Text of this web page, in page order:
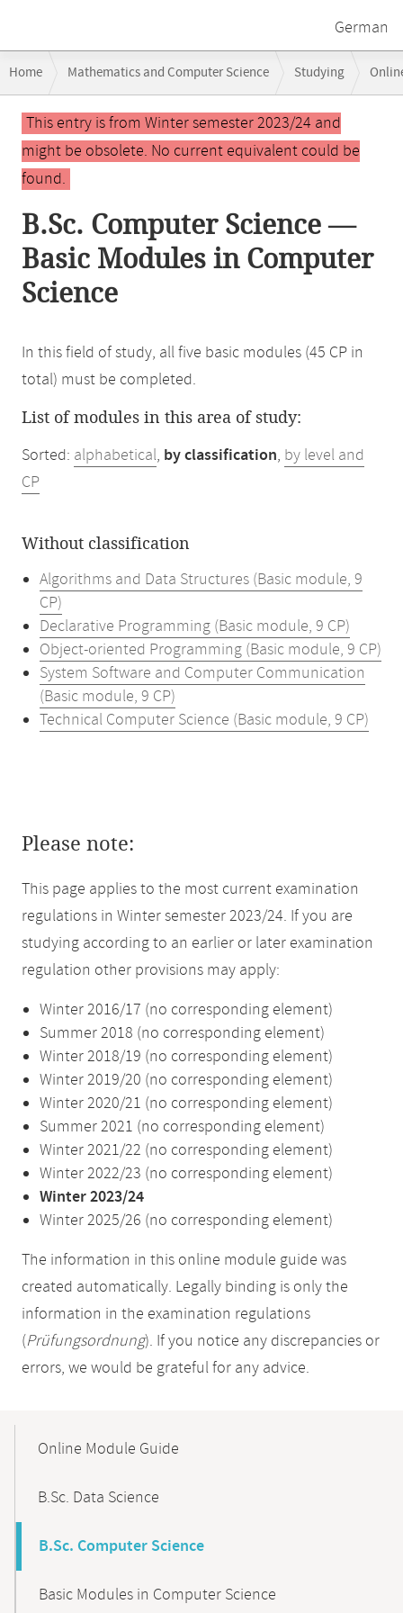
German
navigation
Home Mathematics and Computer Science Studying
Main
contentThis entry is from Winter semester 2023/24 and
might be obsolete. No current equivalent could be
found.
B.Sc. Computer Science —
Basic Modules in Computer
Science
In this field of study, all five basic modules (45 CP in
total) must be completed.
List of modules in this area of study:
Sorted: alphabetical, by classification, by level and
CP
Without classification
Algorithms and Data Structures (Basic module, 9
CP)
Declarative Programming (Basic module, 9 CP)
Object-oriented Programming (Basic module, 9 CP)
System Software and Computer Communication
(Basic module, 9 CP)
Technical Computer Science (Basic module, 9 CP)
Please note:
This page applies to the most current examination
regulations in Winter semester 2023/24. If you are
studying according to an earlier or later examination
regulation other provisions may apply:
Winter 2016/17 (no corresponding element)
Summer 2018 (no corresponding element)
Winter 2018/19 (no corresponding element)
Winter 2019/20 (no corresponding element)
Winter 2020/21 (no corresponding element)
Summer 2021 (no corresponding element)
Winter 2021/22 (no corresponding element)
Winter 2022/23 (no corresponding element)
Winter 2023/24
Winter 2025/26 (no corresponding element)
The information in this online module guide was
created automatically. Legally binding is only the
information in the examination regulations
(Prüfungsordnung). If you notice any discrepancies or
errors, we would be grateful for any advice.
NavigationOnline Module Guide
B.Sc. Data Science
B.Sc. Computer Science
Basic Modules in Computer Science